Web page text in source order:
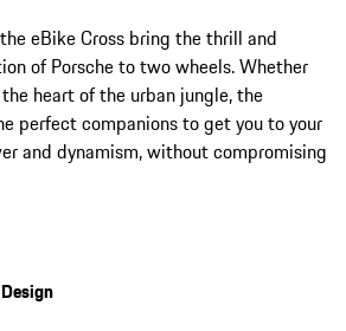
eBike Cross bring the thrill and
of Porsche to two wheels. Whether
heart of the urban jungle, the
perfect companions to get you to your
and dynamism, without compromising